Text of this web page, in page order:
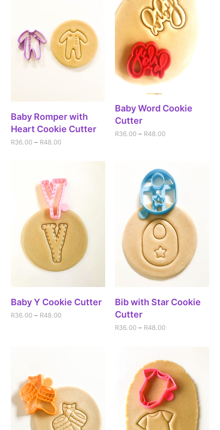
Baby Romper with
Heart Cookie Cutter
R36.00 – R48.00
Baby Word Cookie
Cutter
R36.00 – R48.00
Baby Y Cookie Cutter
R36.00 – R48.00
Bib with Star Cookie
Cutter
R36.00 – R48.00